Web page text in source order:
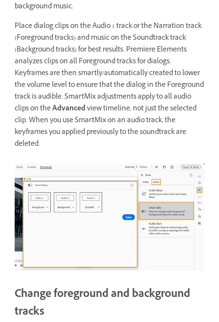
background music.
Place dialog clips on the Audio 1 track or the Narration track
(Foreground tracks) and music on the Soundtrack track
(Background tracks) for best results. Premiere Elements
analyzes clips on all Foreground tracks for dialogs.
Keyframes are then smartly/automatically created to lower
the volume level to ensure that the dialog in the Foreground
track is audible. SmartMix adjustments apply to all audio
clips on theAdvancedview timeline, not just the selected
clip. When you use SmartMix on an audio track, the
keyframes you applied previously to the soundtrack are
deleted.
Change foreground and background
tracks